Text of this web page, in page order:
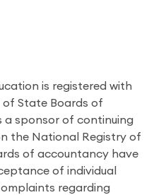
is registered with
State Boards of
a sponsor of continuing
the National Registry of
of accountancy have
of individual
regarding